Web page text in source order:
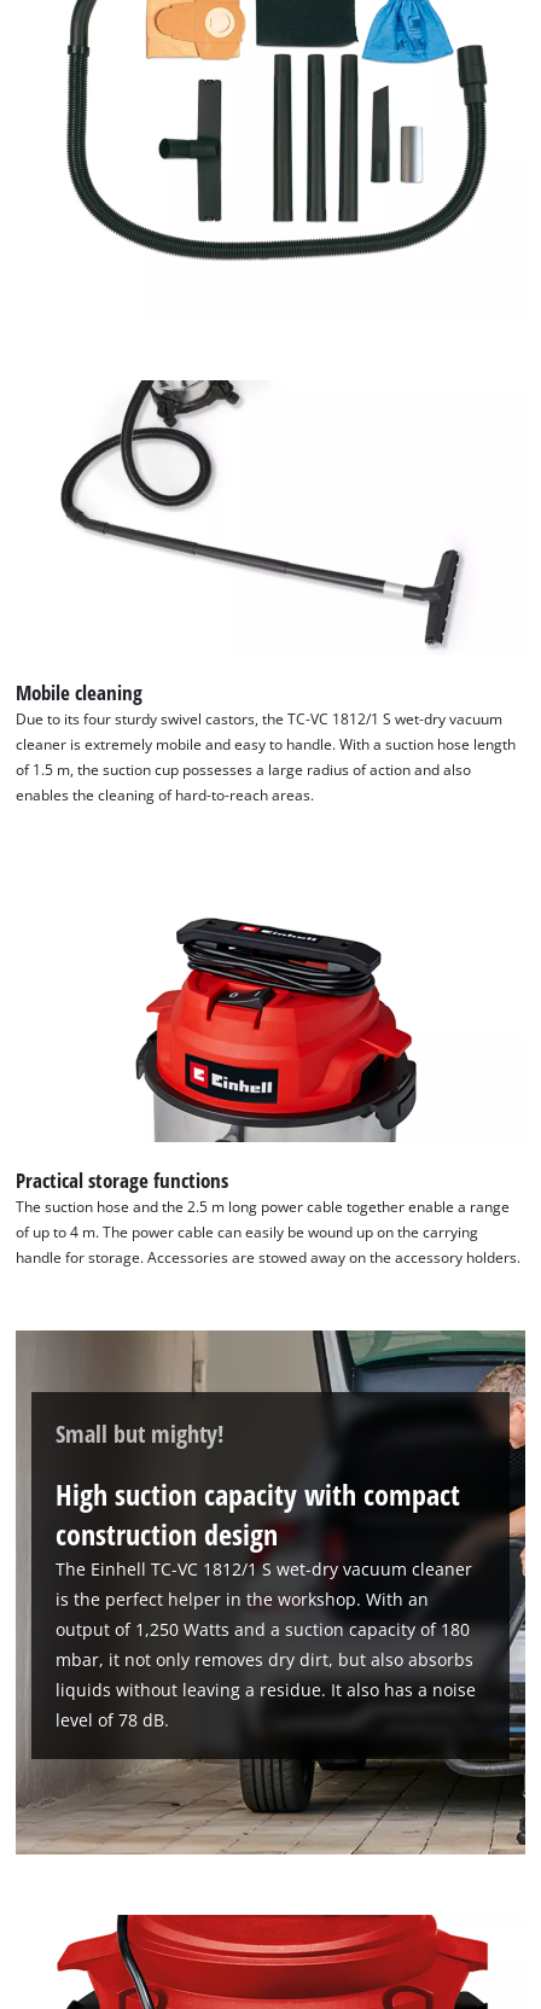
We need your consent to load the
Google Maps service!
Mobile cleaning
Due to its four sturdy swivel castors, the TC-VC 1812/1 S wet-dry vacuum
cleaner is extremely mobile and easy to handle. With a suction hose length
of 1.5 m, the suction cup possesses a large radius of action and also
enables the cleaning of hard-to-reach areas.
Practical storage functions
The suction hose and the 2.5 m long power cable together enable a range
of up to 4 m. The power cable can easily be wound up on the carrying
handle for storage. Accessories are stowed away on the accessory holders.
Small but mighty!
High suction capacity with compact
construction design
The Einhell TC-VC 1812/1 S wet-dry vacuum cleaner
is the perfect helper in the workshop. With an
output of 1,250 Watts and a suction capacity of 180
mbar, it not only removes dry dirt, but also absorbs
liquids without leaving a residue. It also has a noise
level of 78 dB.